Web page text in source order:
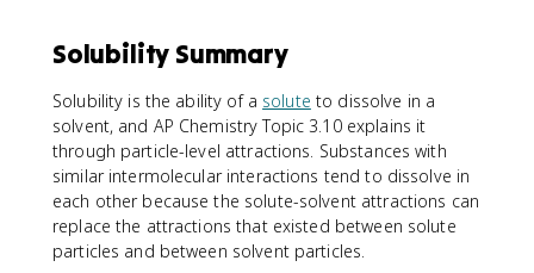
Solubility Summary
Solubility is the ability of a solute to dissolve in a
solvent, and AP Chemistry Topic 3.10 explains it
through particle-level attractions. Substances with
similar intermolecular interactions tend to dissolve in
each other because the solute-solvent attractions can
replace the attractions that existed between solute
particles and between solvent particles.